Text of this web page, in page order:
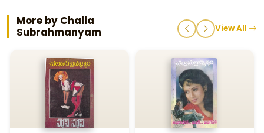
More by Challa
Subrahmanyam
View All